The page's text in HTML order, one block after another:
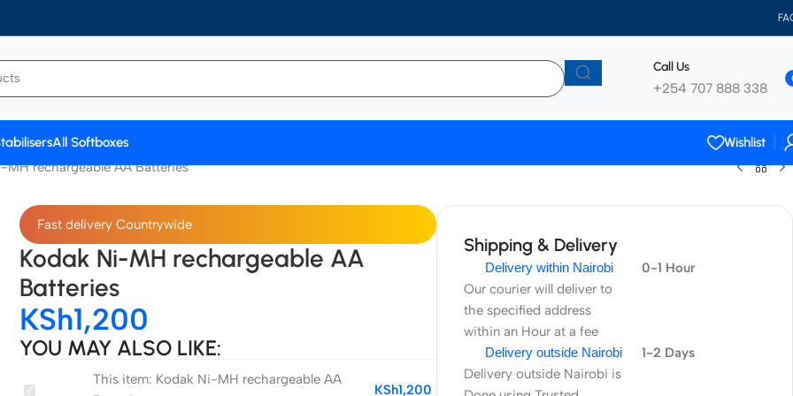
Call Us
+254 707 888 338
All Softboxes
Wishlist
MH rechargeable AA Batteries
Fast delivery Countrywide
Kodak Ni-MH rechargeable AA
Batteries
KSh1,200
YOU MAY ALSO LIKE:
Kodak
This item: Kodak Ni-MH rechargeable AA
KSh1,200
Shipping & Delivery
Delivery within Nairobi
Our courier will deliver to
the specified address
within an Hour at a fee
0-1 Hour
Delivery outside Nairobi
Delivery outside Nairobi is
1-2 Days